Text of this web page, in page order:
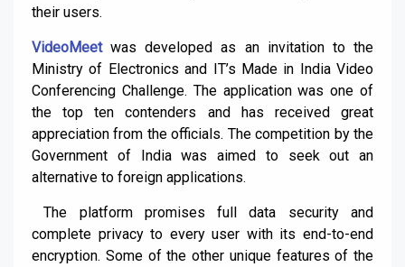
their users.
VideoMeetwas developed as an invitation to the
Ministry of Electronics and IT’s Made in India Video
Conferencing Challenge. The application was one of
the top ten contenders and has received great
appreciation from the officials. The competition by the
Government of India was aimed to seek out an
alternative to foreign applications.
The platform promises full data security and
complete privacy to every user with its end-to-end
encryption. Some of the other unique features of the